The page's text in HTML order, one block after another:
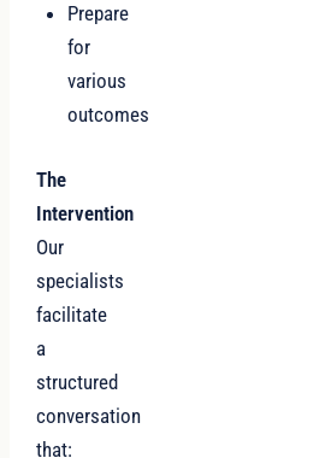
Prepare
for
various
outcomes
The
Intervention
Our
specialists
facilitate
a
structured
conversation
that: